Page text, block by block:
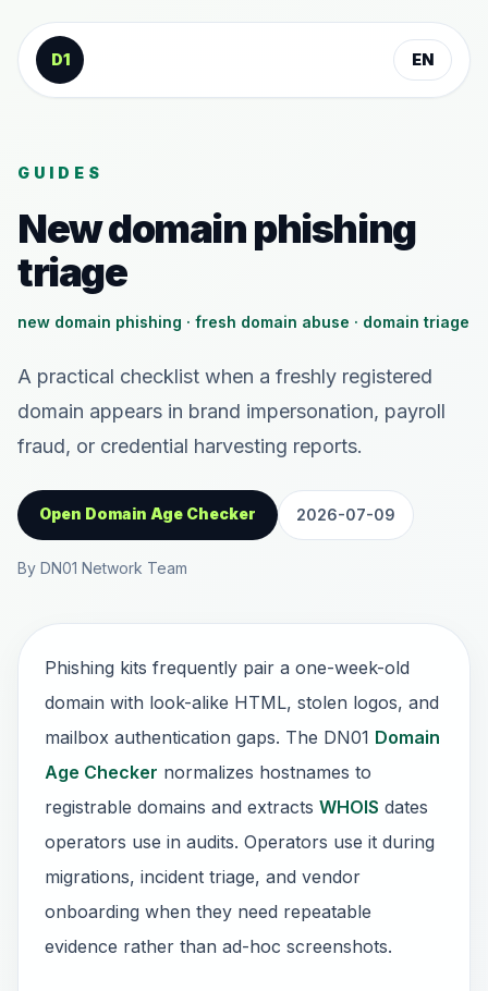
Skip to content
D1
EN
GUIDES
New domain phishing
triage
new domain phishing · fresh domain abuse · domain triage
A practical checklist when a freshly registered
domain appears in brand impersonation, payroll
fraud, or credential harvesting reports.
Open Domain Age Checker 2026-07-09
By DN01 Network Team
Phishing kits frequently pair a one-week-old
domain with look-alike HTML, stolen logos, and
mailbox authentication gaps. The DN01 Domain
Age Checker normalizes hostnames to
registrable domains and extracts WHOIS dates
operators use in audits. Operators use it during
migrations, incident triage, and vendor
onboarding when they need repeatable
evidence rather than ad-hoc screenshots.